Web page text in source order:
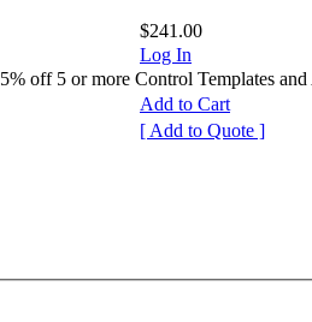
$241.00
Log In
off 5 or more Control Templates and
Add to Cart
[ Add to Quote ]